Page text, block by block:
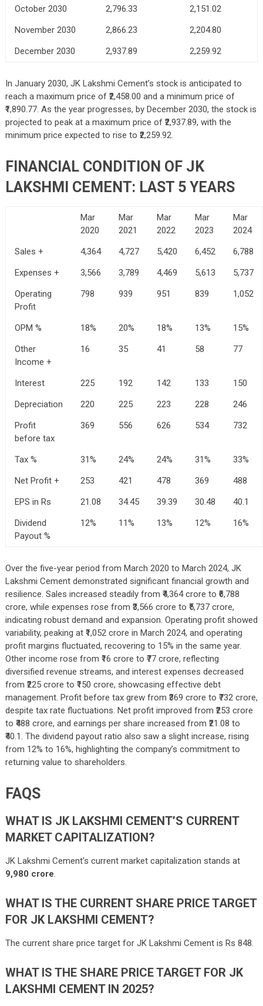
October 2030 2,796.33
2,151.02
November 2030
2,866.23
2,204.80
December 2030
2,937.89 2,259.92
In January 2030, JK Lakshmi Cement’s stock is anticipated to
reach a maximum price of ₹2,458.00 and a minimum price of
₹1,890.77. As the year progresses, by December 2030, the stock is
projected to peak at a maximum price of ₹2,937.89, with the
minimum price expected to rise to ₹2,259.92.
FINANCIAL CONDITION OF JK
LAKSHMI CEMENT: LAST 5 YEARS
Mar
2020
Mar
2021
Mar
2022
Mar
2023
Mar
2024
Sales +
4,364 4,727 5,420 6,452
6,788
Expenses +
3,566 3,789 4,469 5,613
5,737
Operating
Profit
798 939 951 839 1,052
OPM % 18% 20% 18% 13%
15%
Other
Income +
16 35 41 58 77
Interest 225 192 142 133
150
Depreciation
220 225 223 228
246
Profit
before tax
369 556 626 534 732
Tax % 31% 24% 24% 31%
33%
Net Profit +
253 421 478 369
488
EPS in Rs
21.08 34.45 39.39 30.48
40.1
Dividend
Payout %
12% 11% 13% 12% 16%
Over the five-year period from March 2020 to March 2024, JK
Lakshmi Cement demonstrated significant financial growth and
resilience. Sales increased steadily from ₹4,364 crore to ₹6,788
crore, while expenses rose from ₹3,566 crore to ₹5,737 crore,
indicating robust demand and expansion. Operating profit showed
variability, peaking at ₹1,052 crore in March 2024, and operating
profit margins fluctuated, recovering to 15% in the same year.
Other income rose from ₹16 crore to ₹77 crore, reflecting
diversified revenue streams, and interest expenses decreased
from ₹225 crore to ₹150 crore, showcasing effective debt
management. Profit before tax grew from ₹369 crore to ₹732 crore,
despite tax rate fluctuations. Net profit improved from ₹253 crore
to ₹488 crore, and earnings per share increased from ₹21.08 to
₹40.1. The dividend payout ratio also saw a slight increase, rising
from 12% to 16%, highlighting the company’s commitment to
returning value to shareholders.
FAQS
WHAT IS JK LAKSHMI CEMENT’S CURRENT
MARKET CAPITALIZATION?
JK Lakshmi Cement’s current market capitalization stands at
9,980 crore.
WHAT IS THE CURRENT SHARE PRICE TARGET
FOR JK LAKSHMI CEMENT?
The current share price target for JK Lakshmi Cement is Rs 848.
WHAT IS THE SHARE PRICE TARGET FOR JK
LAKSHMI CEMENT IN 2025?